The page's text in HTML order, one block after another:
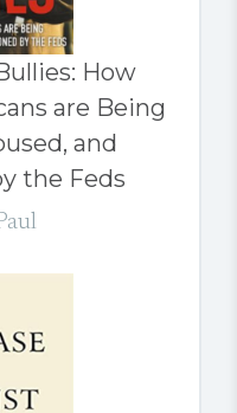
How
are Being
and
the Feds